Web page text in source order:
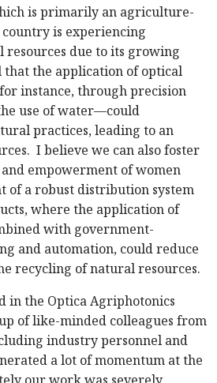
is primarily an agriculture-
is experiencing
resources due to its growing
the application of optical
instance, through precision
use of water—could
practices, leading to an
I believe we can also foster
empowerment of women
of a robust distribution system
where the application of
with government-
and automation, could reduce
recycling of natural resources.
in the Optica Agriphotonics
of like-minded colleagues from
industry personnel and
a lot of momentum at the